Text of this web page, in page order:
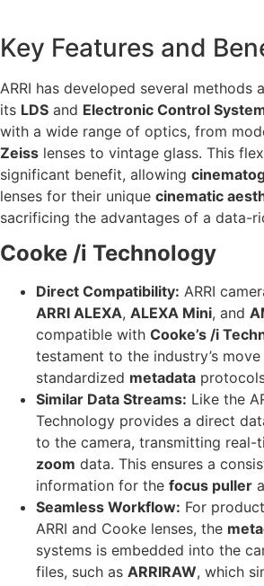
Key Features and
ARRI has developed several methods
its LDS and Electronic Control
with a wide range of optics, from
Zeiss lenses to vintage glass. This
significant benefit, allowing
lenses for their unique cinematic
sacrificing the advantages of a data-
Cooke /i Technology
Direct Compatibility: ARRI
ARRI ALEXA, ALEXA Mini, and
compatible with Cooke’s /i
testament to the industry’s
standardized metadata
Similar Data Streams: Like the
Technology provides a direct
to the camera, transmitting real-
zoom data. This ensures a
information for the focus puller
Seamless Workflow: For
ARRI and Cooke lenses, the
systems is embedded into the
files, such as ARRIRAW, which